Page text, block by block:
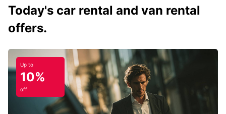
Today's car rental and van rental
offers.
Up to
10%
off